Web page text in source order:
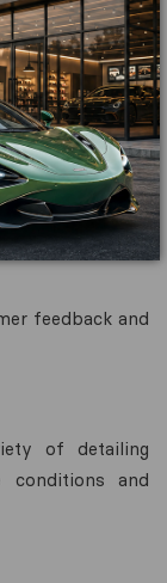
Detailing
quality. Before
feedback and
of detailing
conditions and